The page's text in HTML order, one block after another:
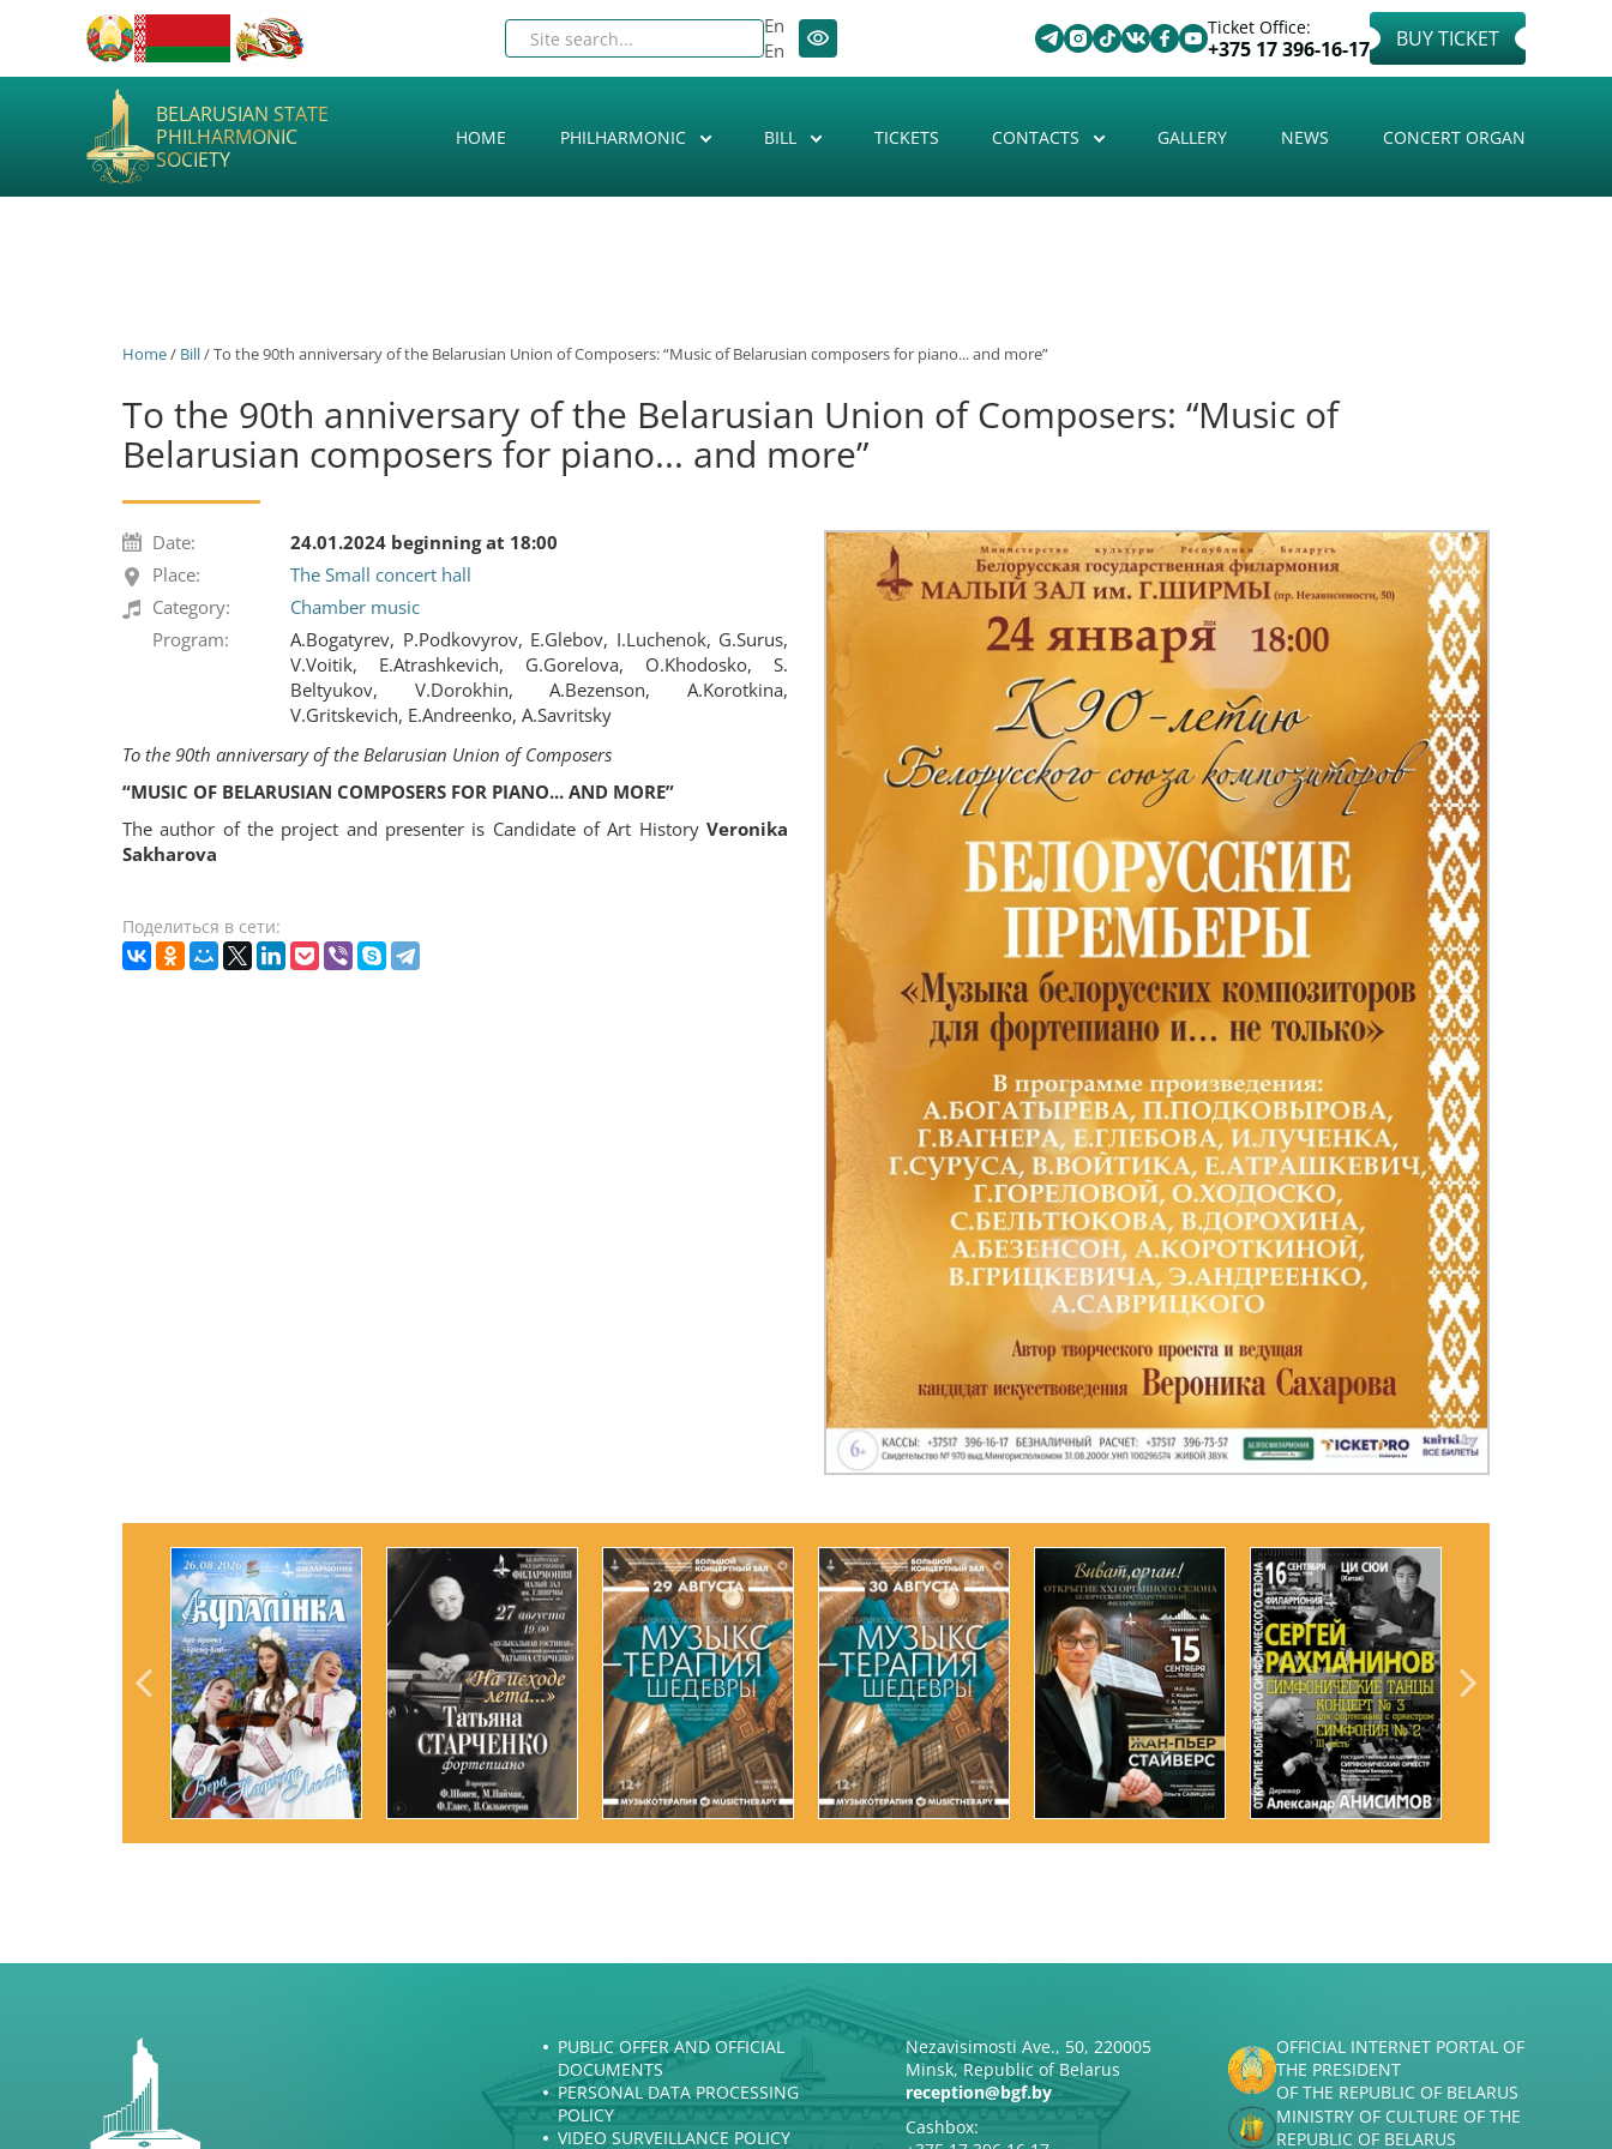
Ticket Office:
+375 17 396-16-17 BUY TICKET
En
En
BELARUSIAN STATE
PHILHARMONIC
SOCIETY
HOME PHILHARMONIC BILL TICKETS CONTACTS GALLERY NEWS CONCERT ORGAN
Home/ Bill/ To the 90th anniversary of the Belarusian Union of Composers: “Music of Belarusian composers for piano... and more”
To the 90th anniversary of the Belarusian Union of Composers: “Music of
Belarusian composers for piano... and more”
Date:
24.01.2024 beginning at 18:00
Place:
The Small concert hall
Category:
Chamber music
Program:
A.Bogatyrev, P.Podkovyrov, E.Glebov, I.Luchenok, G.Surus,
V.Voitik, E.Atrashkevich, G.Gorelova, O.Khodosko, S.
Beltyukov, V.Dorokhin, A.Bezenson, A.Korotkina,
V.Gritskevich, E.Andreenko, A.Savritsky
To the 90th anniversary of the Belarusian Union of Composers
“MUSIC OF BELARUSIAN COMPOSERS FOR PIANO... AND MORE”
The author of the project and presenter is Candidate of Art History Veronika
Sakharova
PUBLIC OFFER AND OFFICIAL
DOCUMENTS
PERSONAL DATA PROCESSING
POLICY
VIDEO SURVEILLANCE POLICY
Nezavisimosti Ave., 50, 220005
Minsk, Republic of Belarus
reception@bgf.by
Cashbox:
OFFICIAL INTERNET PORTAL OF
THE PRESIDENT
OF THE REPUBLIC OF BELARUS
MINISTRY OF CULTURE OF THE
REPUBLIC OF BELARUS